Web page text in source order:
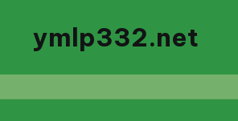
ymlp332.net